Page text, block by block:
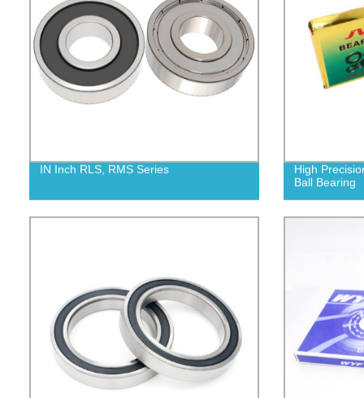
IN Inch RLS, RMS Series
High
Ball Bearing